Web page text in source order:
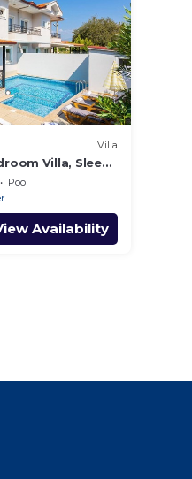
Villa
Villa, Sleeps
Pool
Availability